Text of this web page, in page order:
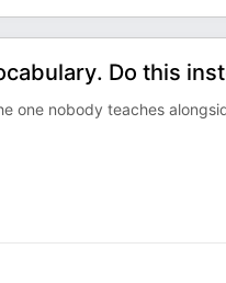
Do this
nobody teaches